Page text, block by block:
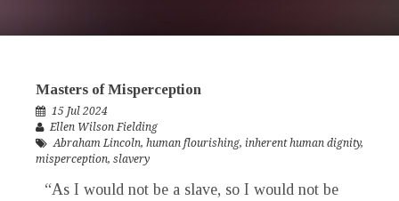
Masters of Misperception
15 Jul 2024
Ellen Wilson Fielding
Abraham Lincoln, human flourishing, inherent human dignity,
misperception, slavery
“As I would not be a slave, so I would not be